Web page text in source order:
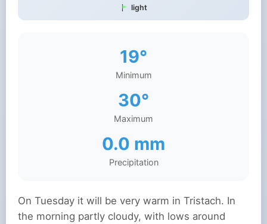
light
19°
Minimum
30°
Maximum
0.0 mm
Precipitation
On Tuesday it will be very warm in Tristach. In
the morning partly cloudy, with lows around